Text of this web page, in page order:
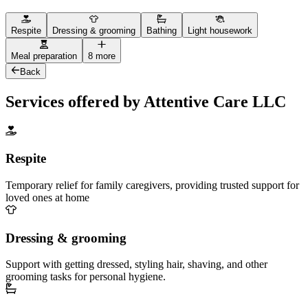
Respite Dressing & grooming Bathing Light housework
Meal preparation
8 more
Back
Services offered by Attentive Care LLC
Respite
Temporary relief for family caregivers, providing trusted support for
loved ones at home
Dressing & grooming
Support with getting dressed, styling hair, shaving, and other
grooming tasks for personal hygiene.